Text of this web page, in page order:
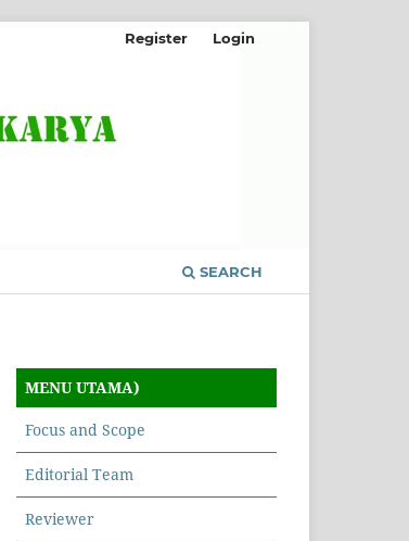
SEARCH
Register Login
MENU UTAMA)
Focus and Scope
Editorial Team
Reviewer